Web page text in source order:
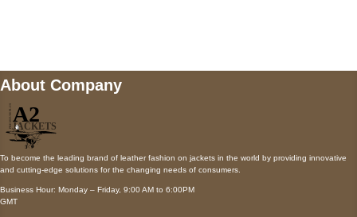
About Company
To become the leading brand of leather fashion on jackets in the world by providing innovative
and cutting-edge solutions for the changing needs of consumers.
Business Hour: Monday – Friday, 9:00 AM to 6:00PM
GMT